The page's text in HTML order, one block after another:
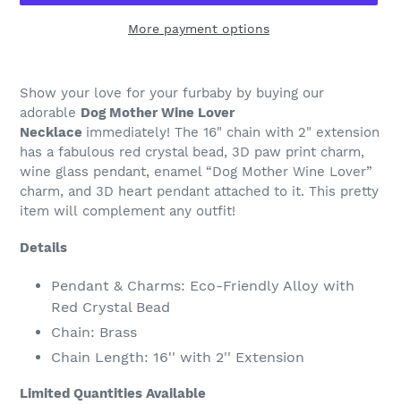
More payment options
product
your
cart
Show your love for your furbaby by buying our
adorable Dog Mother Wine Lover
Necklace immediately! The 16" chain with 2" extension
has a fabulous red crystal bead, 3D paw print charm,
wine glass pendant, enamel “Dog Mother Wine Lover”
charm, and 3D heart pendant attached to it. This pretty
item will complement any outfit!
Details
Pendant & Charms: Eco-Friendly Alloy with
Red Crystal Bead
Chain: Brass
Chain Length: 16'' with 2'' Extension
Limited Quantities Available